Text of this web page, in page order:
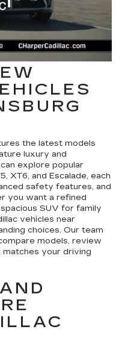
the latest models
luxury and
explore popular
XT6, and Escalade, each
safety features, and
you want a refined
SUV for family
vehicles near
choices. Our team
models, review
your driving